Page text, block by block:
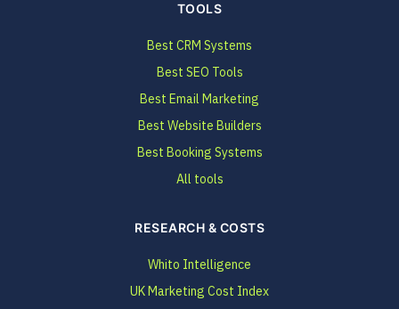
TOOLS
Best CRM Systems
Best SEO Tools
Best Email Marketing
Best Website Builders
Best Booking Systems
All tools
RESEARCH & COSTS
Whito Intelligence
UK Marketing Cost Index